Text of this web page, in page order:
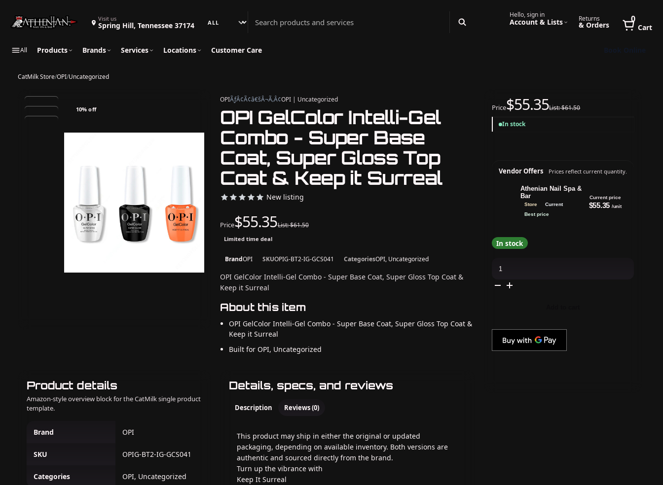
Visit us
Spring Hill, Tennessee 37174
Search Athenian Nail Spa & Bar Hello, sign in
Account & Lists Returns
& Orders
0
Cart
All Products Brands Services Locations Customer Care
CatMilk Store/OPI/Uncategorized
10% off
Product details
Amazon-style overview block for the CatMilk single product
template.
Brand OPI
SKU OPIG-BT2-IG-GCS041
Categories OPI, Uncategorized
Details, specs, and reviews
Description Reviews (0)
This product may ship in either the original or updated
packaging, depending on available inventory. Both versions are
authentic and sourced directly from the brand.
Turn up the vibrance with
Keep It Surreal
OPIÃƒÂ¢Ã¢â€šÂ¬Ã‚Â¢OPI | Uncategorized
OPI GelColor Intelli-Gel
Combo - Super Base
Coat, Super Gloss Top
Coat & Keep it Surreal
New listing
Price$55.35List: $61.50
Limited time deal
BrandOPI SKUOPIG-BT2-IG-GCS041 CategoriesOPI, Uncategorized
OPI GelColor Intelli-Gel Combo - Super Base Coat, Super Gloss Top Coat &
Keep it Surreal
About this item
OPI GelColor Intelli-Gel Combo - Super Base Coat, Super Gloss Top Coat &
Keep it Surreal
Built for OPI, Uncategorized
Price$55.35List: $61.50
In stock
Vendor Offers Prices reflect current quantity.
Athenian Nail Spa &
Bar
Store
Current
Best price
Current price
$55.35 /unit
In stock
GelColor
Combo
Gloss
Coat
&